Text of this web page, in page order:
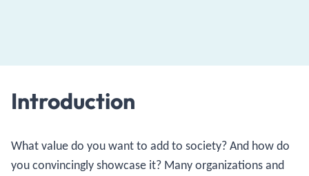
Introduction
What value do you want to add to society? And how do
you convincingly showcase it? Many organizations and